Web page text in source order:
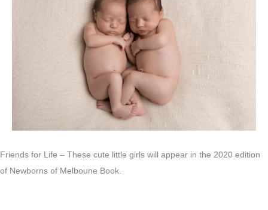
Friends for Life – These cute little girls will appear in the 2020 edition
of Newborns of Melboune Book.